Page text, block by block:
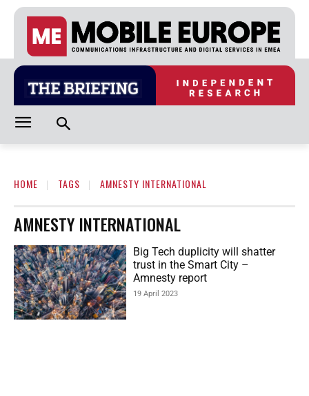
HOME TAGS AMNESTY INTERNATIONAL
AMNESTY INTERNATIONAL
Big Tech duplicity will shatter
trust in the Smart City –
Amnesty report
19 April 2023